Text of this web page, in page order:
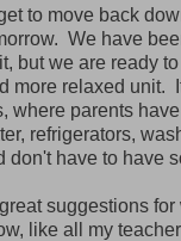
to move back
We have
but we are ready
more relaxed unit.
where parents
refrigerators,
don't have to have
suggestions for
like all my